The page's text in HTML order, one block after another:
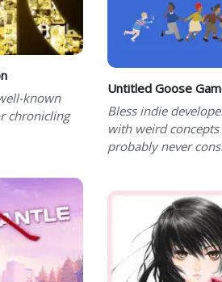
known
chronicling
Untitled Goose
Bless indie
with weird
probably never